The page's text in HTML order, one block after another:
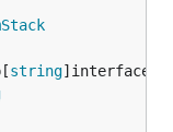
string